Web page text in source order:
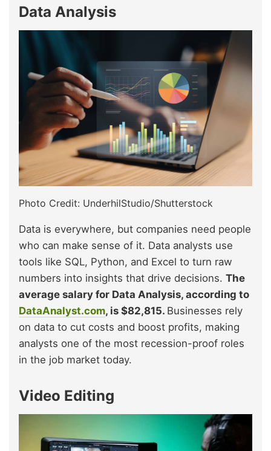
Data Analysis
Photo Credit: UnderhilStudio/Shutterstock
Data is everywhere, but companies need people
who can make sense of it. Data analysts use
tools like SQL, Python, and Excel to turn raw
numbers into insights that drive decisions. The
average salary for Data Analysis, according to
DataAnalyst.com, is $82,815. Businesses rely
on data to cut costs and boost profits, making
analysts one of the most recession-proof roles
in the job market today.
Video Editing